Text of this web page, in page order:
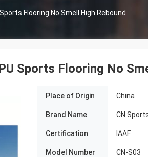
Flooring No Smell High Rebound
Sports Flooring No
Place of Origin China
Brand Name CN
Certification IAAF
Model Number CN-S03